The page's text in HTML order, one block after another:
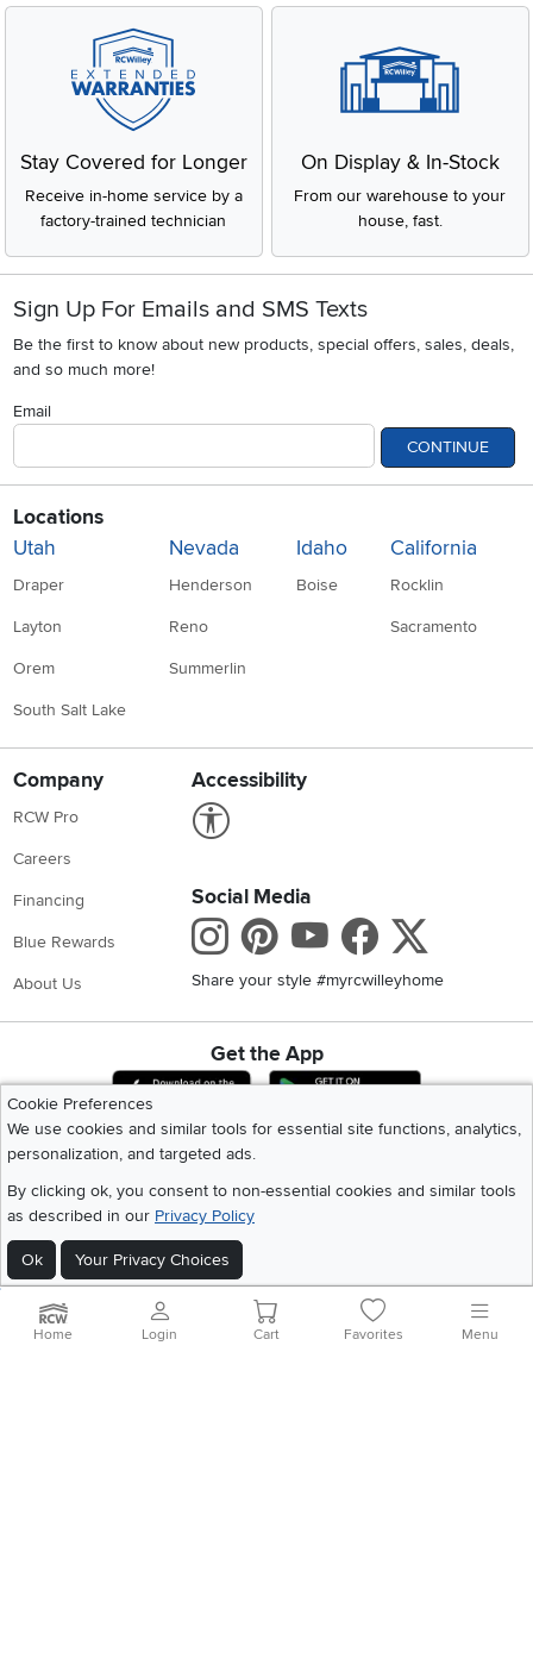
Stay Covered for Longer
Receive in-home service by a
factory-trained technician
On Display & In-Stock
From our warehouse to your
house, fast.
Sign Up For Emails and SMS Texts
Be the first to know about new products, special offers, sales, deals,
and so much more!
Email
CONTINUE
Locations
Utah
Draper
Layton
Orem
South Salt Lake
Nevada
Henderson
Reno
Summerlin
Idaho
Boise
California
Rocklin
Sacramento
Company
RCW Pro
Careers
Financing
Blue Rewards
About Us
Accessibility
Social Media
Instagram
Pinterest
Youtube
Share your style #myrcwilleyhome
Get the App
Download IOS RC Willey App
Download
Cookie Preferences
We use cookies and similar tools for essential site functions, analytics,
personalization, and targeted ads.
By clicking ok, you consent to non-essential cookies and similar tools
as described in our Privacy Policy
Ok Your Privacy Choices
©2026 RC Willey Home Furnishings. All Rights Reserved
Home|Recall Information|Website Terms of Use |Policies |Privacy Statement
|California Residents|Cookie Policy
Site Map
Home Login Cart Favorites Menu